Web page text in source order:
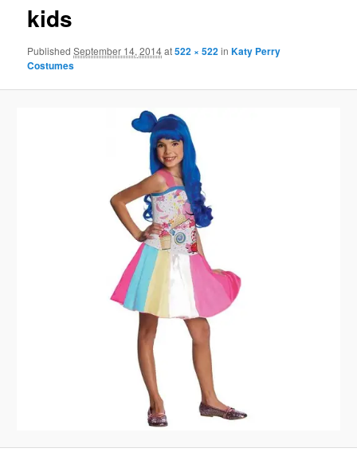
kids
PublishedSeptember 14, 2014at522 × 522inKaty Perry
Costumes